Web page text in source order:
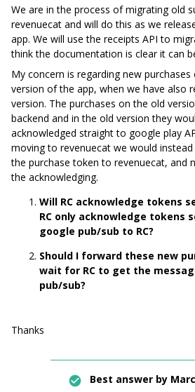
We are in the process of migrating old
revenuecat and will do this as we
app. We will use the receipts API to
think the documentation is clear it can
My concern is regarding new
version of the app, when we have also
version. The purchases on the old
backend and in the old version they
acknowledged straight to google play
moving to revenuecat we would
the purchase token to revenuecat, and
the acknowledging.
Will RC acknowledge tokens
RC only acknowledge tokens
google pub/sub to RC?
Should I forward these new
wait for RC to get the
pub/sub?
Thanks
Best answer by